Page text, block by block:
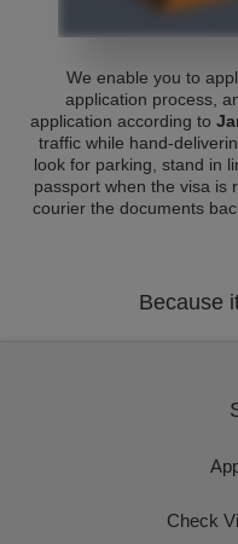
We enable you to
application process,
application according to
traffic while hand-
look for parking, stand in
passport when the visa is
courier the documents
Because
Check